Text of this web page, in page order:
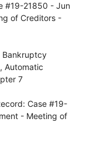
#19-21850 - Jun
of Creditors -
Bankruptcy
Automatic
7
Case #19-
- Meeting of